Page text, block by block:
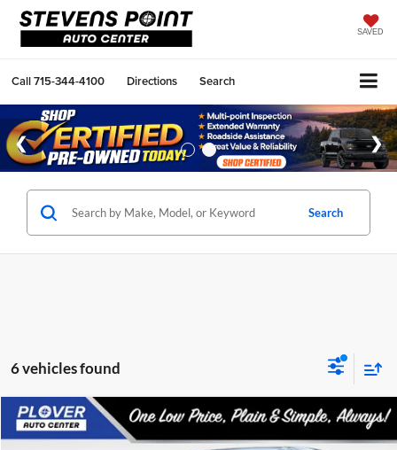
SAVED
Call715-344-4100 Directions Search
Search
6 vehicles found
2018Ford EdgeSEL $16,880
Compare Vehicle